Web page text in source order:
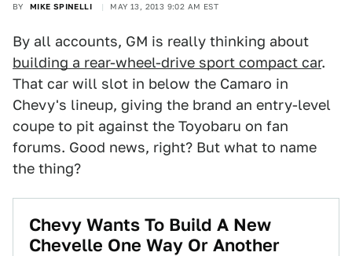
BY MIKE SPINELLI MAY 13, 2013 9:02 AM EST
By all accounts, GM is really thinking about
building a rear-wheel-drive sport compact car.
That car will slot in below the Camaro in
Chevy's lineup, giving the brand an entry-level
coupe to pit against the Toyobaru on fan
forums. Good news, right? But what to name
the thing?
Chevy Wants To Build A New
Chevelle One Way Or Another